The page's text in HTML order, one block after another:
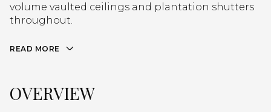
volume vaulted ceilings and plantation shutters
throughout.
READ MORE
OVERVIEW